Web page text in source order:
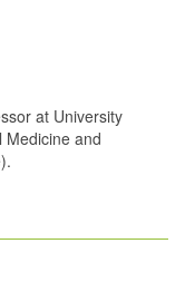
at University
Medicine and